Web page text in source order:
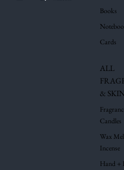
Books
Cards
ALL
&
Candles
Wax
Incense
Hand +